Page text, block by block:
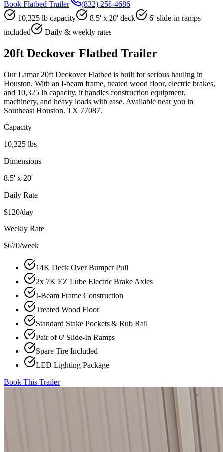
Book Flatbed Trailer
(832) 258-4686
10,325 lb capacity
8.5' x 20' deck
6' slide-in ramps
included
Daily & weekly rates
20ft Deckover Flatbed Trailer
Our Lamar 20ft Deckover Flatbed is built for serious hauling in
Houston. With an I-beam frame, treated wood floor, electric brakes,
and 10,325 lb capacity, it handles construction equipment,
machinery, and heavy loads with ease. Available near you in
Southeast Houston, TX 77087.
Capacity
10,325 lbs
Dimensions
8.5' x 20'
Daily Rate
$120/day
Weekly Rate
$670/week
14K Deck Over Bumper Pull
2x 7K EZ Lube Electric Brake Axles
I-Beam Frame Construction
Treated Wood Floor
Standard Stake Pockets & Rub Rail
Pair of 6' Slide-In Ramps
Spare Tire Included
LED Lighting Package
Book This Trailer